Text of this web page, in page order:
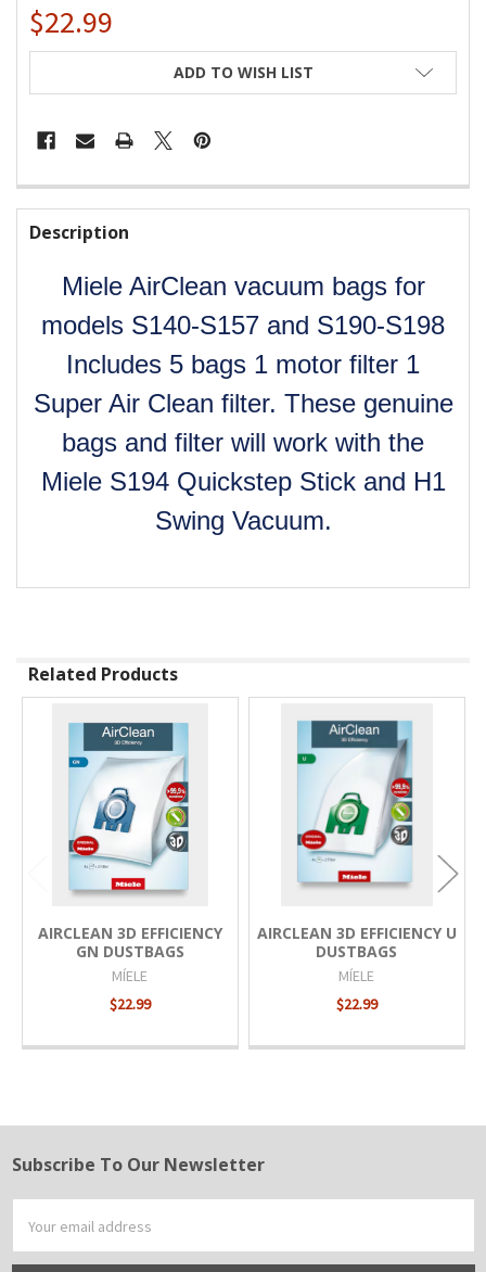
$22.99
ADD TO WISH LIST
FREQUENTLY
BOUGHT
TOGETHER:
ALL
ADD
TO CART
Description
Miele AirClean vacuum bags for
models S140-S157 and S190-S198
Includes 5 bags 1 motor filter 1
Super Air Clean filter. These genuine
bags and filter will work with the
Miele S194 Quickstep Stick and H1
Swing Vacuum.
Related Products
Products
AIRCLEAN 3D EFFICIENCY
GN DUSTBAGS
MÍELE
$22.99
AIRCLEAN 3D EFFICIENCY U
DUSTBAGS
MÍELE
$22.99
Footer
Subscribe To Our Newsletter
Address